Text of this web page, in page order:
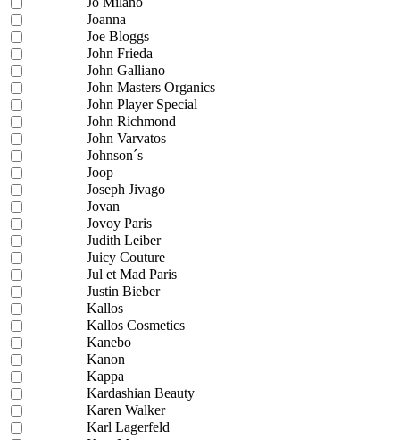
Joanna
Joe Bloggs
John Frieda
John Galliano
John Masters Organics
John Player Special
John Richmond
John Varvatos
Johnson´s
Joop
Joseph Jivago
Jovan
Jovoy Paris
Judith Leiber
Juicy Couture
Jul et Mad Paris
Justin Bieber
Kallos
Kallos Cosmetics
Kanebo
Kanon
Kappa
Kardashian Beauty
Karen Walker
Karl Lagerfeld